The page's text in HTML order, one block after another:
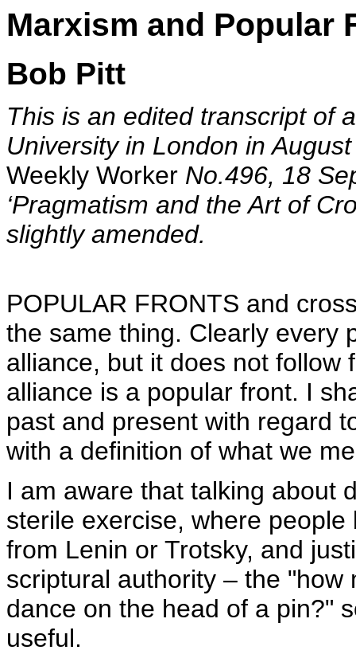
Marxism and Popular
Bob Pitt
This is an edited transcript of
University in London in
Weekly Worker No.496, 18
‘Pragmatism and the Art of
slightly amended.
POPULAR FRONTS and
the same thing. Clearly every
alliance, but it does not follow
alliance is a popular front. I
past and present with regard
with a definition of what we
I am aware that talking about
sterile exercise, where
from Lenin or Trotsky, and
scriptural authority – the
dance on the head of a pin?"
useful.